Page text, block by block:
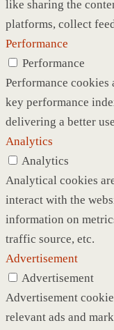
like sharing the
platforms, collect
Performance
Performance
Performance cookies
key performance
delivering a better
Analytics
Analytics
Analytical cookies
interact with the
information on
traffic source, etc.
Advertisement
Advertisement
Advertisement
relevant ads and